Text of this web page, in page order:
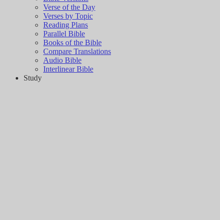
Verse of the Day
Verses by Topic
Reading Plans
Parallel Bible
Books of the Bible
Compare Translations
Audio Bible
Interlinear Bible
Study